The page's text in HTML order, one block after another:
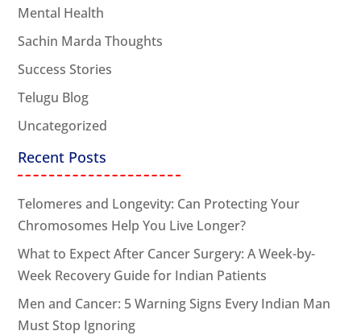
Mental Health
Sachin Marda Thoughts
Success Stories
Telugu Blog
Uncategorized
Recent Posts
Telomeres and Longevity: Can Protecting Your
Chromosomes Help You Live Longer?
What to Expect After Cancer Surgery: A Week-by-
Week Recovery Guide for Indian Patients
Men and Cancer: 5 Warning Signs Every Indian Man
Must Stop Ignoring